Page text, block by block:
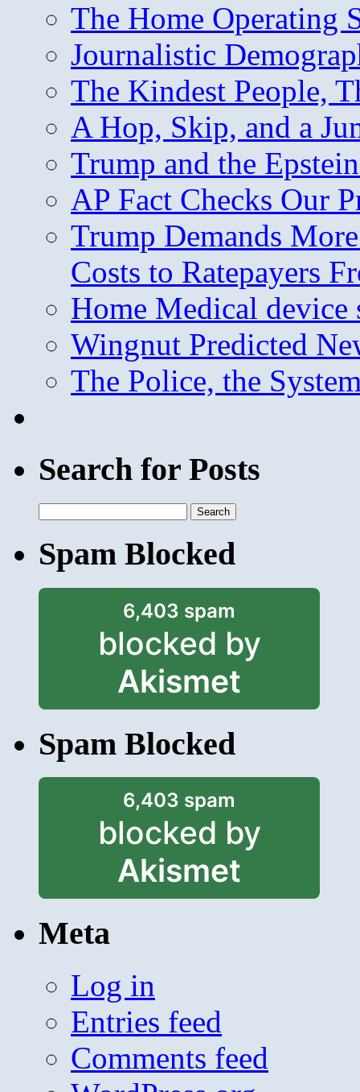
The Home Operating
Journalistic
The Kindest People,
A Hop, Skip, and a
Trump and the
AP Fact Checks Our
Trump Demands
Costs to Ratepayers
Home Medical device
Wingnut Predicted
The Police, the
Search for Posts
for:
Spam Blocked
6,403 spam
blocked by
Akismet
Spam Blocked
6,403 spam
blocked by
Akismet
Meta
Log in
Entries feed
Comments feed